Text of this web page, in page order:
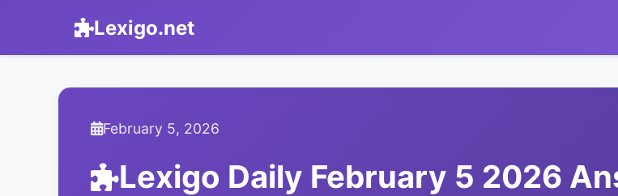
Lexigo.net
February 5, 2026
Lexigo Daily February 5 2026